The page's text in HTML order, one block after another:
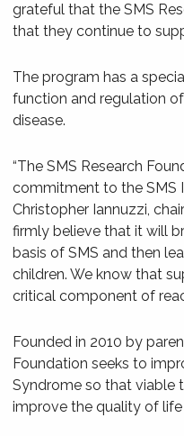
grateful that the SMS
that they continue to
The program has a
function and regulation
disease.
“The SMS Research
commitment to the SMS
Christopher Iannuzzi,
firmly believe that it will
basis of SMS and then
children. We know that
critical component of
Founded in 2010 by
Foundation seeks to
Syndrome so that viable
improve the quality of